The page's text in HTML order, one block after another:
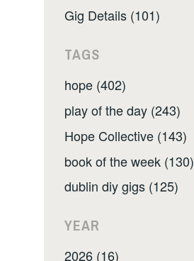
Gig Details (101)
TAGS
hope (402)
play of the day (243)
Hope Collective (143)
book of the week (130)
dublin diy gigs (125)
YEAR
2026 (16)